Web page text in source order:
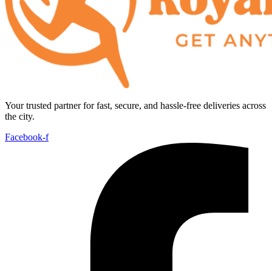
Your trusted partner for fast, secure, and hassle-free deliveries across
the city.
Facebook-f